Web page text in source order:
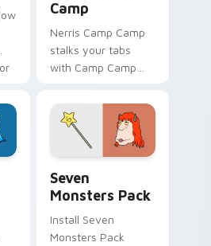
Camp
Nerris Camp Camp
stalks your tabs
with Camp Camp
Seven
Monsters Pack
Install Seven
Monsters Pack